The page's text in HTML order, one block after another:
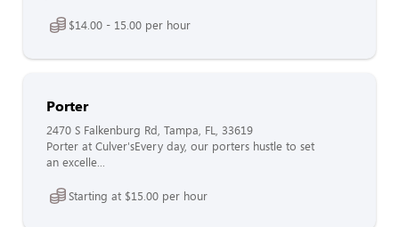
$14.00 - 15.00 per hour
Porter
2470 S Falkenburg Rd, Tampa, FL, 33619
Porter at Culver'sEvery day, our porters hustle to set
an excelle...
Starting at $15.00 per hour